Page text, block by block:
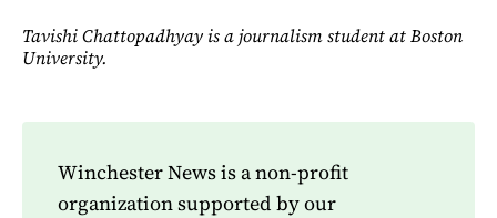
Tavishi Chattopadhyay is a journalism student at Boston
University.
Winchester News is a non-profit
organization supported by our